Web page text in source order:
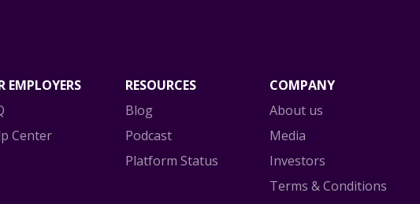
EMPLOYERS
Center
RESOURCES
Blog
Podcast
Platform Status
COMPANY
About us
Media
Investors
Terms & Conditions